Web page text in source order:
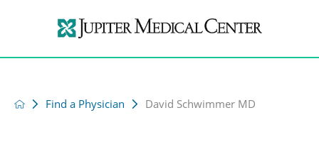
Find a Physician David Schwimmer MD